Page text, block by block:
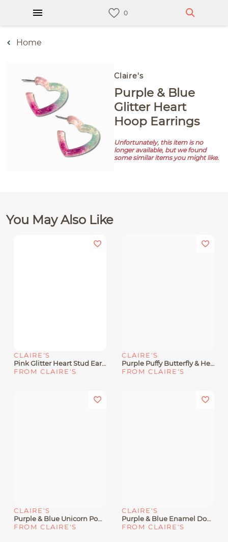
Home
Claire's
Purple & Blue
Glitter Heart
Hoop Earrings
Unfortunately, this item is no
longer available, but we found
some similar items you might like.
You May Also Like
CLAIRE'S
Pink Glitter Heart Stud Earrings
FROM CLAIRE'S
CLAIRE'S
Purple Puffy Butterfly & Heart Drop Earrings
FROM CLAIRE'S
CLAIRE'S
Purple & Blue Unicorn Pom 2" Drop Earrings
FROM CLAIRE'S
CLAIRE'S
Purple & Blue Enamel Double Heart Pendant Necklace
FROM CLAIRE'S